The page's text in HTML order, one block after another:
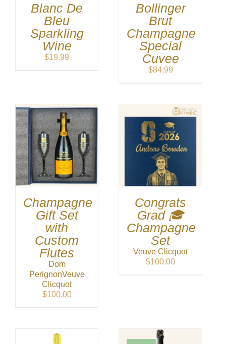
Blanc De
Bleu
Sparkling
Wine
$19.99
Bollinger
Brut
Champagne
Special
Cuvee
$84.99
Champagne
Gift Set
with
Custom
Flutes
Dom
PerignonVeuve
Clicquot
$100.00
Congrats
Grad 🎓
Champagne
Set
Veuve Clicquot
$100.00